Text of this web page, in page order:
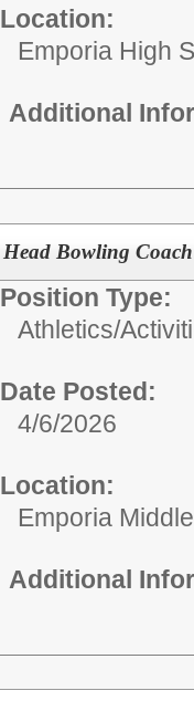
Location:
Emporia High
Additional
Head Bowling
Position Type:
Athletics/
Date Posted:
4/6/2026
Location:
Emporia
Additional